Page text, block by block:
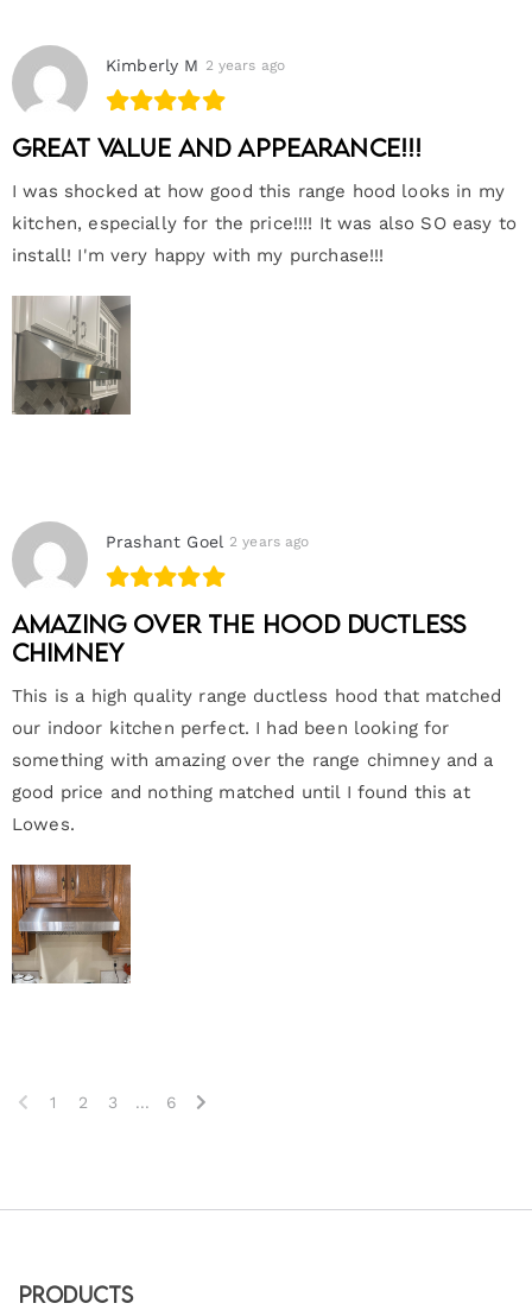
Kimberly M 2 years ago
Great value and appearance!!!
I was shocked at how good this range hood looks in my
kitchen, especially for the price!!!! It was also SO easy to
install! I'm very happy with my purchase!!!
Prashant Goel 2 years ago
Amazing Over the hood ductless
chimney
This is a high quality range ductless hood that matched
our indoor kitchen perfect. I had been looking for
something with amazing over the range chimney and a
good price and nothing matched until I found this at
Lowes.
1 2 3 ... 6
Products